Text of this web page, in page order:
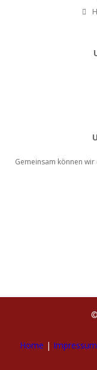
Gemeinsam können
Home | Impressum